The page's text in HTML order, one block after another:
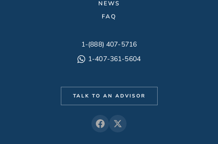
NEWS
FAQ
1-(888) 407-5716
1-407-361-5604
TALK TO AN ADVISOR